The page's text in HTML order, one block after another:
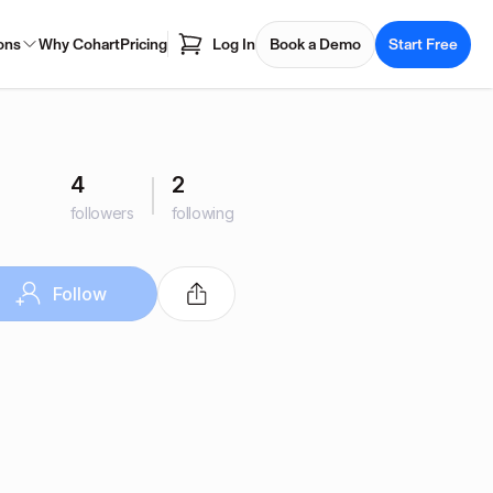
Why CohartPricing Log In Book a Demo Start Free
4
followers
2
following
Follow